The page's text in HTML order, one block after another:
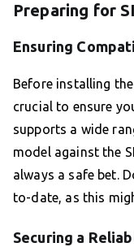
Preparing for
Ensuring
Before installing
crucial to ensure
supports a wide
model against the
always a safe bet.
to-date, as this
Securing a